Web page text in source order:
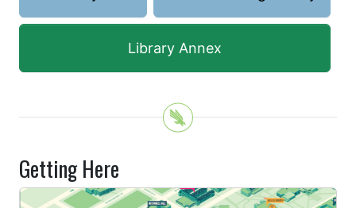
Library Annex
Getting Here